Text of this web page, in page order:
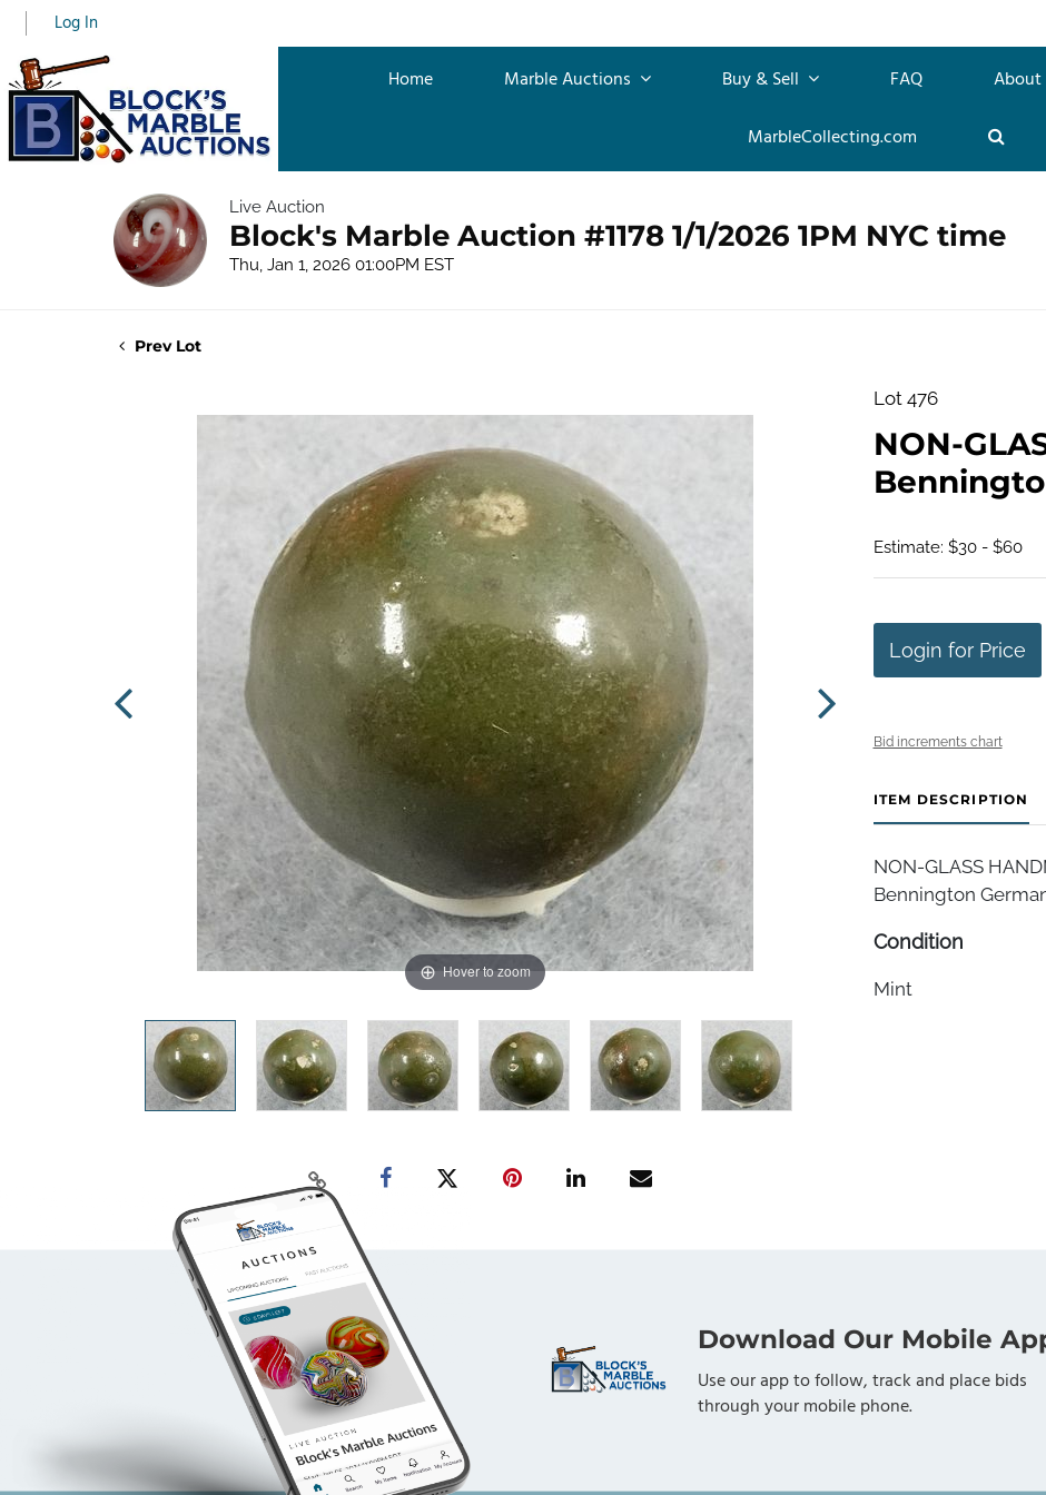
Log In
Home Marble Auctions Buy & Sell FAQ About
MarbleCollecting.com
Live Auction
Block's Marble Auction #1178 1/1/2026 1PM NYC time
Thu, Jan 1, 2026 01:00PM EST
Prev Lot
Hover to zoom
Lot 476
NON-
Estimate: $30 - $60
Login for Price
Bid increments chart
ITEM DESCRIPTION
NON-GLASS
Bennington
Condition
Mint
Download Our Mobile
Use our app to follow, track and place bids
through your mobile phone.